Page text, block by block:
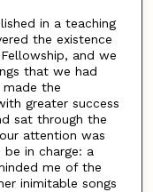
in a teaching
the existence
and we
that we had
made the
greater success
sat through the
attention was
in charge: a
me of the
inimitable songs